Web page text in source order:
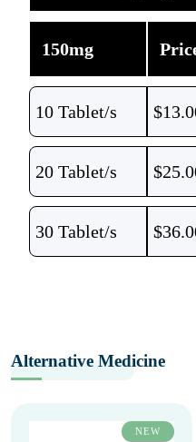
150mg
10 Tablet/s $
20 Tablet/s $
30 Tablet/s $
Alternative Medicine
NEW